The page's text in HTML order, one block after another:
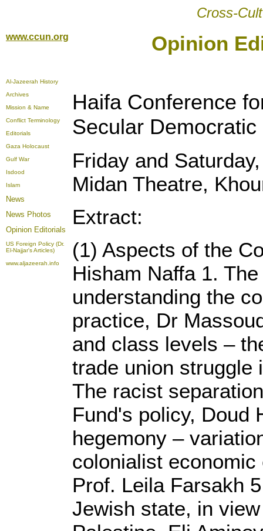
Cross-
www.ccun.org Opinion
Al-Jazeerah History
Archives
Mission & Name
Conflict Terminology
Editorials
Gaza Holocaust
Gulf War
Isdood
Islam
News
News Photos
Opinion Editorials
US Foreign Policy (Dr.
El-Najjar's Articles)
www.aljazeerah.info
Haifa Conference
Secular
Friday and
Midan Theatre,
Extract:
(1) Aspects of the
Hisham Naffa 1.
understanding the
practice, Dr
and class levels –
trade union struggle
The racist
Fund's policy, Doud
hegemony –
colonialist
Prof. Leila Farsakh
Jewish state, in